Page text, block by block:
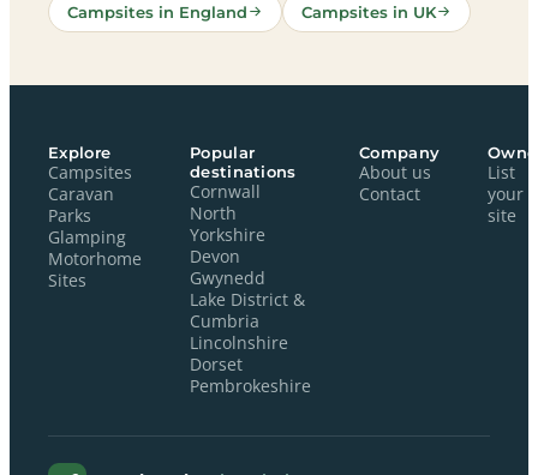
Campsites in England Campsites in UK
Explore
Campsites
Caravan
Parks
Glamping
Motorhome
Sites
Popular
destinations
Cornwall
North
Yorkshire
Devon
Gwynedd
Lake District &
Cumbria
Lincolnshire
Dorset
Pembrokeshire
Company
About us
Contact
List
your
site